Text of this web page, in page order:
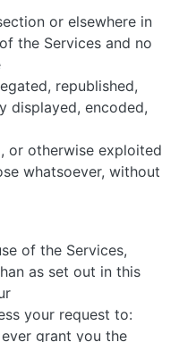
or elsewhere in
the Services and no
republished,
displayed, encoded,
or otherwise exploited
whatsoever, without
of the Services,
as set out in this
your request to:
grant you the